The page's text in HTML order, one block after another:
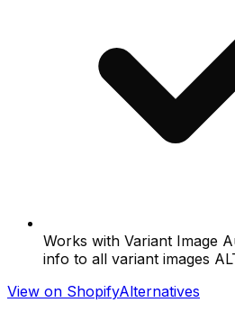
Works with Variant Image
info to all variant images
View on ShopifyAlternatives